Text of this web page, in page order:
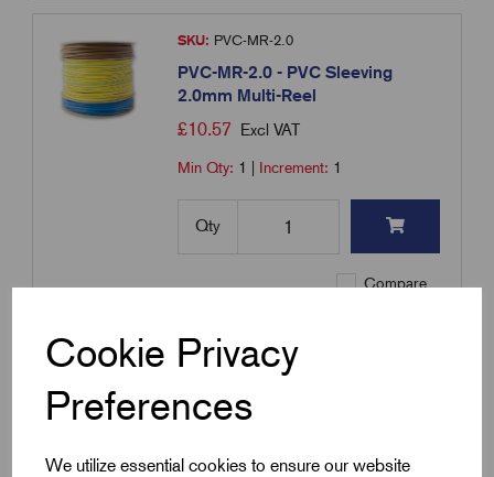
Cookie Privacy
Preferences
We utilize essential cookies to ensure our website
SKU: PVC-MR-2.0
PVC-MR-2.0 - PVC Sleeving
2.0mm Multi-Reel
£10.57 Excl VAT
Min Qty: 1 Increment: 1
Qty
Compare
SKU: PVC-MR-4.0
PVC-MR-4.0 - PVC Sleeving
4.0mm Multi-Reel
£
11.65